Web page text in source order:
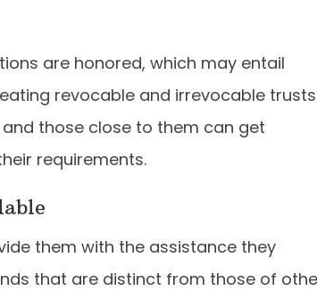
are honored, which may entail
revocable and irrevocable
those close to them can get
requirements.
them with the assistance they
that are distinct from those of